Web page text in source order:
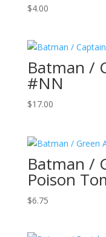
$4.00
Batman /
#NN
$17.00
Batman /
Poison
$6.75